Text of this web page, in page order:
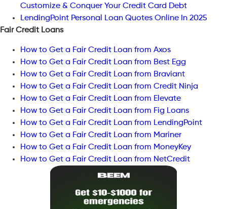
Customize & Conquer Your Credit Card Debt
LendingPoint Personal Loan Quotes Online In 2025
Fair Credit Loans
How to Get a Fair Credit Loan from Axos
How to Get a Fair Credit Loan from Best Egg
How to Get a Fair Credit Loan from Braviant
How to Get a Fair Credit Loan from Credit Ninja
How to Get a Fair Credit Loan from Elevate
How to Get a Fair Credit Loan from Fig Loans
How to Get a Fair Credit Loan from LendingPoint
How to Get a Fair Credit Loan from Mariner
How to Get a Fair Credit Loan from MoneyKey
How to Get a Fair Credit Loan from NetCredit